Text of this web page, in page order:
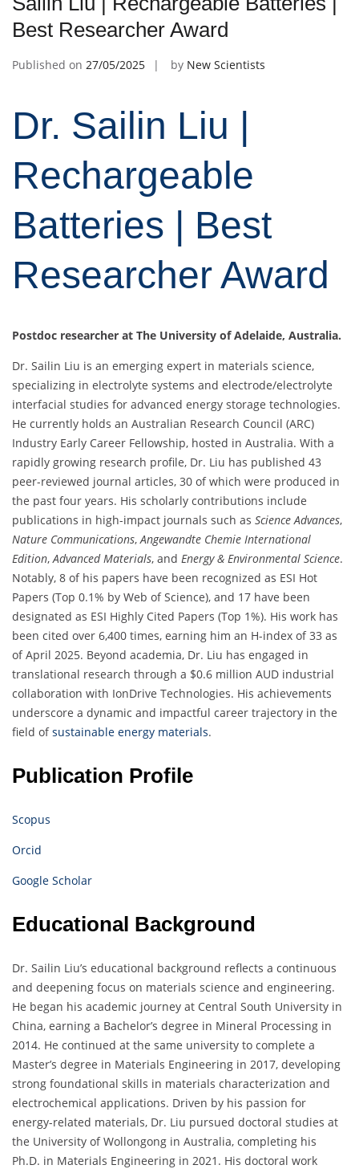
Best Researcher Award
Published on 27/05/2025 by New Scientists
Dr. Sailin Liu |
Rechargeable
Batteries | Best
Researcher Award
Postdoc researcher at The University of Adelaide, Australia.
Dr. Sailin Liu is an emerging expert in materials science,
specializing in electrolyte systems and electrode/electrolyte
interfacial studies for advanced energy storage technologies.
He currently holds an Australian Research Council (ARC)
Industry Early Career Fellowship, hosted in Australia. With a
rapidly growing research profile, Dr. Liu has published 43
peer-reviewed journal articles, 30 of which were produced in
the past four years. His scholarly contributions include
publications in high-impact journals such as Science Advances,
Nature Communications, Angewandte Chemie International
Edition, Advanced Materials, and Energy & Environmental Science.
Notably, 8 of his papers have been recognized as ESI Hot
Papers (Top 0.1% by Web of Science), and 17 have been
designated as ESI Highly Cited Papers (Top 1%). His work has
been cited over 6,400 times, earning him an H-index of 33 as
of April 2025. Beyond academia, Dr. Liu has engaged in
translational research through a $0.6 million AUD industrial
collaboration with IonDrive Technologies. His achievements
underscore a dynamic and impactful career trajectory in the
field ofsustainable energy materials.
Publication Profile
Scopus
Orcid
Google Scholar
Educational Background
Dr. Sailin Liu’s educational background reflects a continuous
and deepening focus on materials science and engineering.
He began his academic journey at Central South University in
China, earning a Bachelor’s degree in Mineral Processing in
2014. He continued at the same university to complete a
Master’s degree in Materials Engineering in 2017, developing
strong foundational skills in materials characterization and
electrochemical applications. Driven by his passion for
energy-related materials, Dr. Liu pursued doctoral studies at
the University of Wollongong in Australia, completing his
Ph.D. in Materials Engineering in 2021. His doctoral work